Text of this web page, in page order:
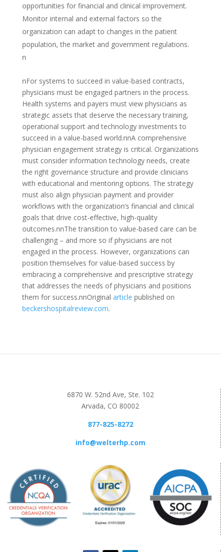
opportunities for financial and clinical improvement.
Monitor internal and external factors so the
organization can adapt to changes in the patient
population, the market and government regulations.
n
nFor systems to succeed in value-based contracts,
physicians must be engaged partners in the process.
Health systems and payers must view physicians as
strategic assets that deserve the necessary training,
operational support and technology investments to
succeed in a value-based world.nnA comprehensive
physician engagement strategy is critical. Organizations
must consider information technology needs, create
the right governance structure and provide clinicians
with educational and mentoring options. The strategy
must also align physician payment and provider
workflows with the organization’s financial and clinical
goals that drive cost-effective, high-quality
outcomes.nnThe transition to value-based care can be
challenging – and more so if physicians are not
engaged in the process. However, organizations can
position themselves for value-based success by
embracing a comprehensive and prescriptive strategy
that addresses the needs of physicians and positions
them for success.nnOriginal article published on
beckershospitalreview.com.
6870 W. 52nd Ave, Ste. 102
Arvada, CO 80002
877-825-8272
info@welterhp.com